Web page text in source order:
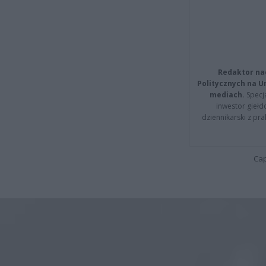
Redaktor
Politycznych na
mediach.
inwestor
dziennikarski z